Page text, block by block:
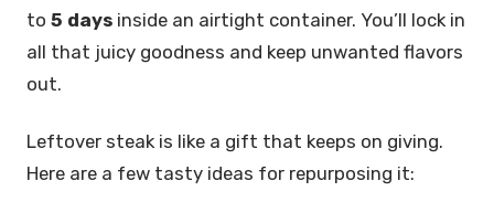
to 5 days inside an airtight container. You’ll lock in
all that juicy goodness and keep unwanted flavors
out.
Leftover steak is like a gift that keeps on giving.
Here are a few tasty ideas for repurposing it: